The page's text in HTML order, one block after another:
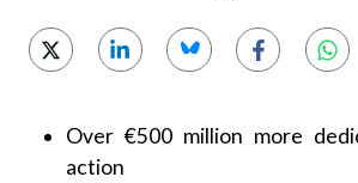
Over €500 million more
action